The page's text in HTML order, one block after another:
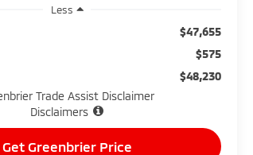
Less
$47,655
$575
$48,230
Trade Assist Disclaimer
Disclaimers
Get Greenbrier Price